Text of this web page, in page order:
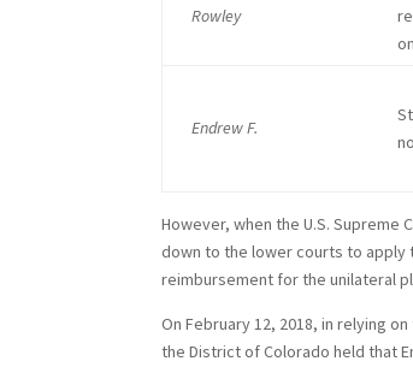
Rowley
Endrew F.
However, when the U.S. Supreme
down to the lower courts to apply
reimbursement for the unilateral
On February 12, 2018, in relying
the District of Colorado held that